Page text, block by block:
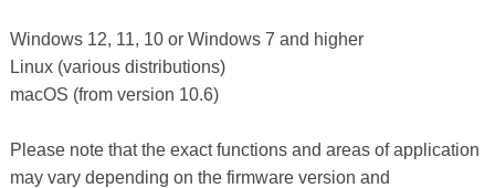
Windows 12, 11, 10 or Windows 7 and higher
Linux (various distributions)
macOS (from version 10.6)
Please note that the exact functions and areas of application
may vary depending on the firmware version and